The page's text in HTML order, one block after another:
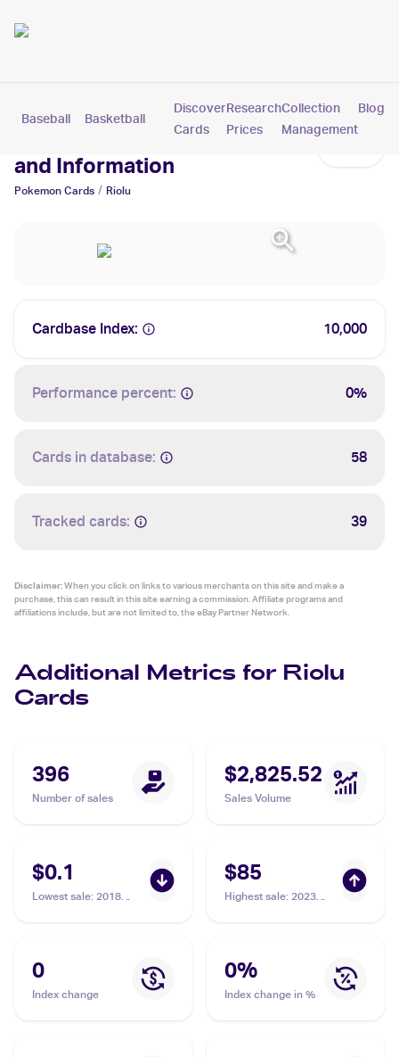
Baseball Basketball Pokemon
Discover
Cards
Research
Prices
Collection
Management
Blog
Riolu Cards: Values, Tracking
and Information
Pokemon Cards / Riolu
Cardbase Index: 10,000
Performance percent: 0%
Cards in database: 58
Tracked cards: 39
Disclaimer:When you click on links to various merchants on this site and make a
purchase, this can result in this site earning a commission. Affiliate programs and
affiliations include, but are not limited to, the eBay Partner Network.
Additional Metrics for Riolu
Cards
396
Number of sales
$2,825.52
Sales Volume
$0.1
Lowest sale: 2018
$85
Highest sale: 2023
0
Index change
0%
Index change in %